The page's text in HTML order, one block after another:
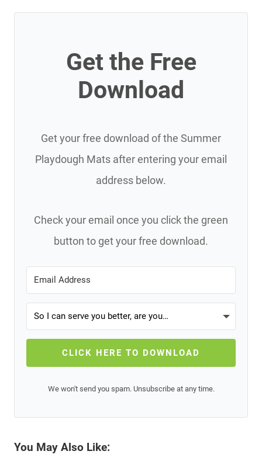
Get the Free
Download
Get your free download of the Summer
Playdough Mats after entering your email
address below.
Check your email once you click the green
button to get your free download.
CLICK HERE TO DOWNLOAD
We won't send you spam. Unsubscribe at any time.
You May Also Like: